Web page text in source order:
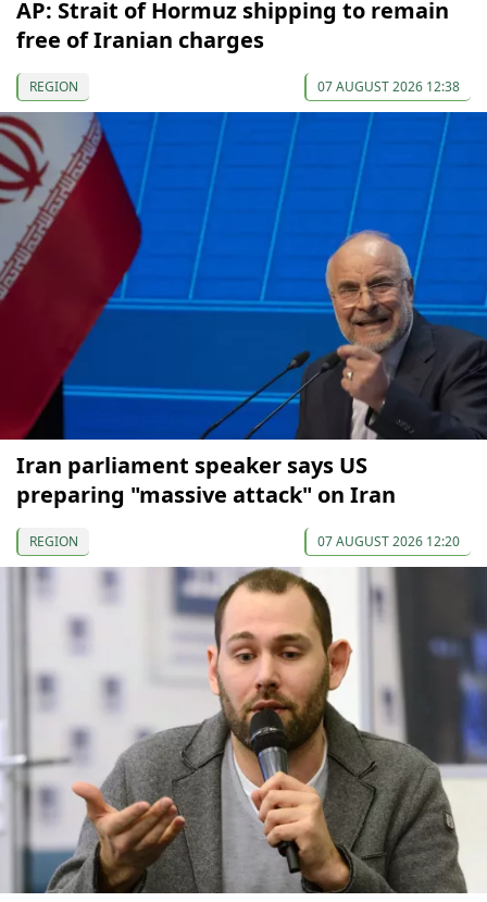
AP: Strait of Hormuz shipping to remain
free of Iranian charges
REGION 07 AUGUST 2026 12:38
Iran parliament speaker says US
preparing "massive attack" on Iran
REGION 07 AUGUST 2026 12:20